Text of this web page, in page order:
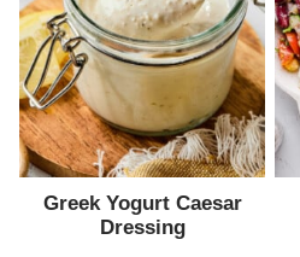
Greek Yogurt Caesar
Dressing